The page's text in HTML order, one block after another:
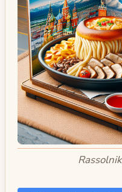
Rassolnik